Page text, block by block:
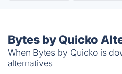
Bytes by Quicko
When Bytes by Quicko is
alternatives